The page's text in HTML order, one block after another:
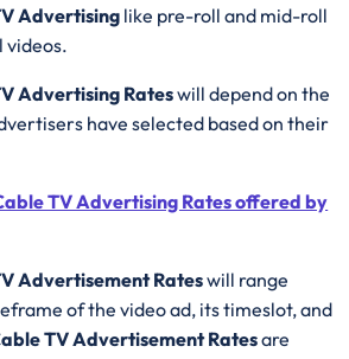
Advertising like pre-roll and mid-roll
videos.
Advertising Rateswill depend on the
have selected based on their
TV Advertising Rates offered by
Advertisement Rateswill range
of the video ad, its timeslot, and
TV Advertisement Ratesare